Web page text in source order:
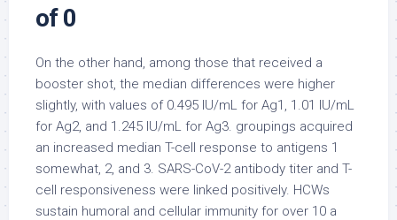
of 0
On the other hand, among those that received a
booster shot, the median differences were higher
slightly, with values of 0.495 IU/mL for Ag1, 1.01 IU/mL
for Ag2, and 1.245 IU/mL for Ag3. groupings acquired
an increased median T-cell response to antigens 1
somewhat, 2, and 3. SARS-CoV-2 antibody titer and T-
cell responsiveness were linked positively. HCWs
sustain humoral and cellular immunity for over 10 a